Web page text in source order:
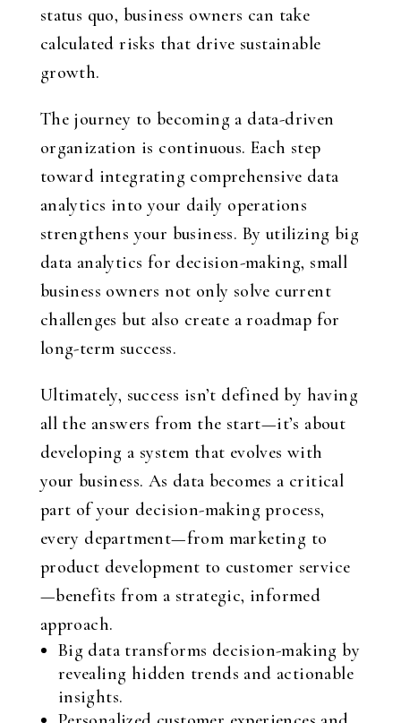
status quo, business owners can take
calculated risks that drive sustainable
growth.
The journey to becoming a data-driven
organization is continuous. Each step
toward integrating comprehensive data
analytics into your daily operations
strengthens your business. By utilizing big
data analytics for decision-making, small
business owners not only solve current
challenges but also create a roadmap for
long-term success.
Ultimately, success isn’t defined by having
all the answers from the start—it’s about
developing a system that evolves with
your business. As data becomes a critical
part of your decision-making process,
every department—from marketing to
product development to customer service
—benefits from a strategic, informed
approach.
Big data transforms decision-making by
revealing hidden trends and actionable
insights.